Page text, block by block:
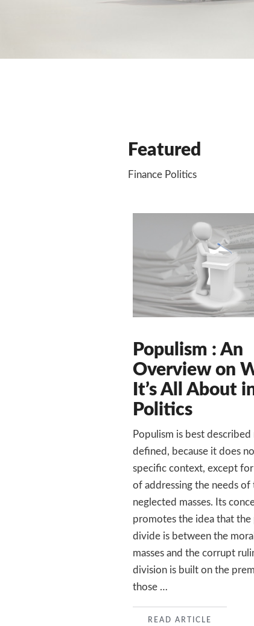
Featured
Finance Politics
Populism : An
Overview on
It’s All About
Politics
Populism is best
defined, because it does
specific context, except
of addressing the needs of
neglected masses. Its
promotes the idea that the
divide is between the
masses and the corrupt
division is built on the
those …
READ ARTICLE